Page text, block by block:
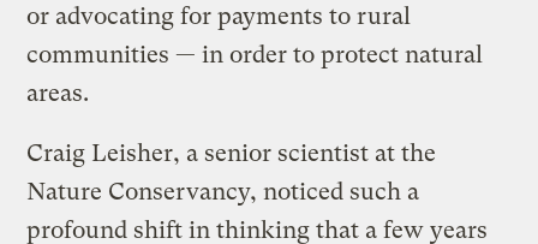
or advocating for payments to rural
communities — in order to protect natural
areas.
Craig Leisher, a senior scientist at the
Nature Conservancy, noticed such a
profound shift in thinking that a few years